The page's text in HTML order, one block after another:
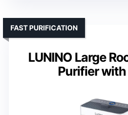
LUNINO Large
Purifier
FAST PURIFICATION